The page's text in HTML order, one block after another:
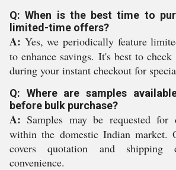
Q: When is the best time to
limited-time offers?
A: Yes, we periodically feature
to enhance savings. It's best to
during your instant checkout for
Q: Where are samples
before bulk purchase?
A: Samples may be requested for
within the domestic Indian market.
covers quotation and
convenience.